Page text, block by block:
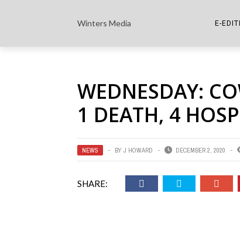
Winters Media E-
THE
WEDNESDAY:
1 DEATH, 4
NEWS BY J HOWARD DECEMBER 2, 2020
SHARE: